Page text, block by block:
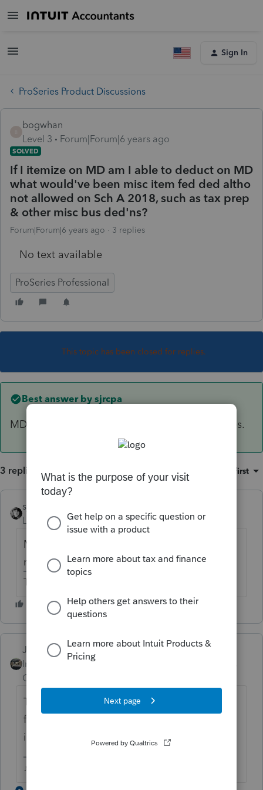
Sign In
ProSeries Product Discussions
bogwhan
Level 3
Forum|Forum|6 years ago
SOLVED
If I itemize on MD am I able to deduct on MD
what would've been misc item fed ded altho
not allowed on Sch A 2018, such as tax prep
& other misc bus ded'ns?
Forum|Forum|6 years ago 3 replies
No text available
ProSeries Professional
This topic has been closed for replies.
Best answer by sjrcpa
MD follows the federal itemized deduction rules.
3 replies Sort by Oldest first
sjrcpa
Level 15 Forum|Forum|6 years ago
MD follows the federal itemized deduction
rules.
The more I know the more I don’t know.
Just-Lisa-Now-
Intuit Community
Champion
The federal Sch A still has a place for those
for state purposes only...did you enter them
in there but they didn't flow to the state?
♪♫•*¨*•.¸¸♥Lisa♥¸¸.•*¨*•♫♪